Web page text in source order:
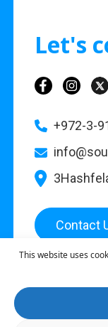
This website uses
Let's
+972-3-
Contact
This site is protected